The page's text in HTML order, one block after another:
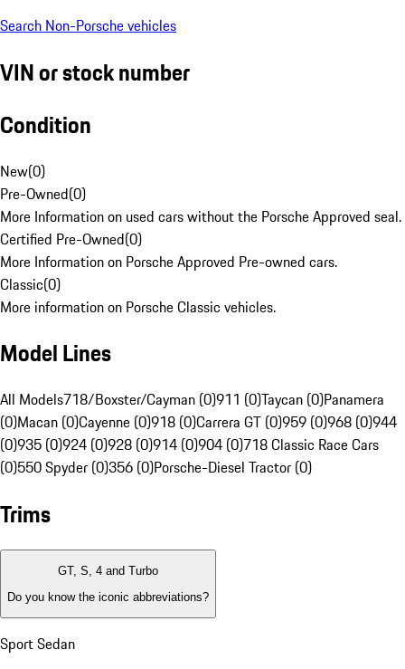
Search Non-Porsche vehicles
VIN or stock number
Condition
New(0)
Pre-Owned(0)
More Information on used cars without the Porsche Approved seal.
Certified Pre-Owned(0)
More Information on Porsche Approved Pre-owned cars.
Classic(0)
More information on Porsche Classic vehicles.
Model Lines
All Models718/Boxster/Cayman (0)911 (0)Taycan (0)Panamera
(0)Macan (0)Cayenne (0)918 (0)Carrera GT (0)959 (0)968 (0)944
(0)935 (0)924 (0)928 (0)914 (0)904 (0)718 Classic Race Cars
(0)550 Spyder (0)356 (0)Porsche-Diesel Tractor (0)
Trims
GT, S, 4 and Turbo
Do you know the iconic abbreviations?
Sport Sedan